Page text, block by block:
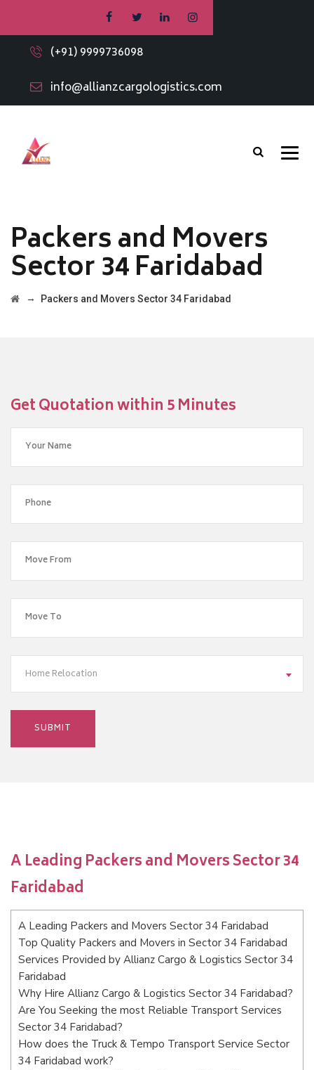
(+91) 9999736098
info@allianzcargologistics.com
Packers and Movers
Sector 34 Faridabad
→ Packers and Movers Sector 34 Faridabad
Get Quotation within 5 Minutes
Home Relocation
A Leading Packers and Movers Sector 34
Faridabad
A Leading Packers and Movers Sector 34 Faridabad
Top Quality Packers and Movers in Sector 34 Faridabad
Services Provided by Allianz Cargo & Logistics Sector 34
Faridabad
Why Hire Allianz Cargo & Logistics Sector 34 Faridabad?
Are You Seeking the most Reliable Transport Services
Sector 34 Faridabad?
How does the Truck & Tempo Transport Service Sector
34 Faridabad work?